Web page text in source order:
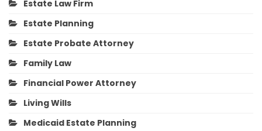
Estate Law Firm
Estate Planning
Estate Probate Attorney
Family Law
Financial Power Attorney
Living Wills
Medicaid Estate Planning